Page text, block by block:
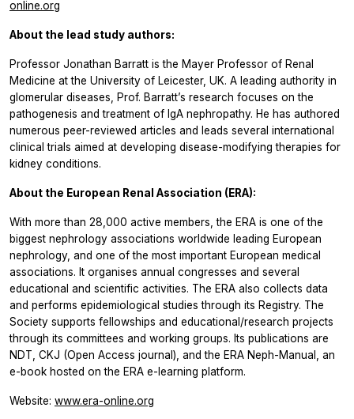
online.org
About the lead study authors:
Professor Jonathan Barratt is the Mayer Professor of Renal
Medicine at the University of Leicester, UK. A leading authority in
glomerular diseases, Prof. Barratt’s research focuses on the
pathogenesis and treatment of IgA nephropathy. He has authored
numerous peer-reviewed articles and leads several international
clinical trials aimed at developing disease-modifying therapies for
kidney conditions.
About the European Renal Association (ERA):
With more than 28,000 active members, the ERA is one of the
biggest nephrology associations worldwide leading European
nephrology, and one of the most important European medical
associations. It organises annual congresses and several
educational and scientific activities. The ERA also collects data
and performs epidemiological studies through its Registry. The
Society supports fellowships and educational/research projects
through its committees and working groups. Its publications are
NDT, CKJ (Open Access journal), and the ERA Neph-Manual, an
e-book hosted on the ERA e-learning platform.
Website: www.era-online.org